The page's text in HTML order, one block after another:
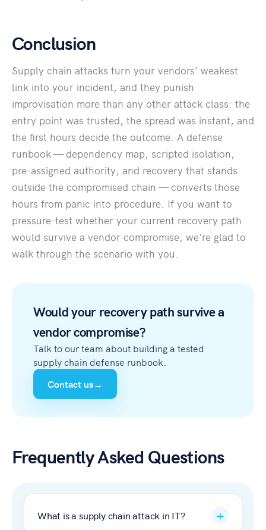
Conclusion
Supply chain attacks turn your vendors' weakest
link into your incident, and they punish
improvisation more than any other attack class: the
entry point was trusted, the spread was instant, and
the first hours decide the outcome. A defense
runbook — dependency map, scripted isolation,
pre-assigned authority, and recovery that stands
outside the compromised chain — converts those
hours from panic into procedure. If you want to
pressure-test whether your current recovery path
would survive a vendor compromise, we're glad to
walk through the scenario with you.
Would your recovery path survive a
vendor compromise?
Talk to our team about building a tested
supply chain defense runbook.
Contact us→
Frequently Asked Questions
What is a supply chain attack in IT?